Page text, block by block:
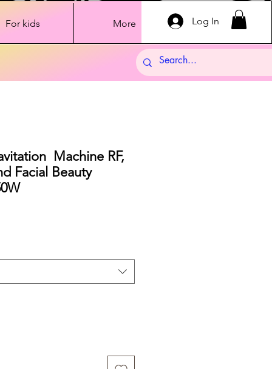
For kids More Log In
Machine RF,
Facial Beauty